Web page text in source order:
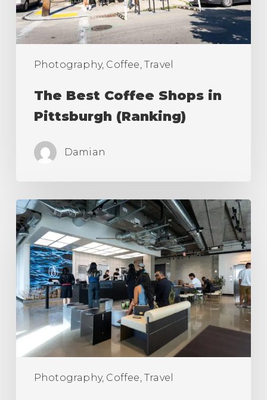
Photography, Coffee, Travel
The Best Coffee Shops in
Pittsburgh (Ranking)
Damian
Photography, Coffee, Travel
The
Best
Coffee
Shops
Los
Angeles
(Ranking)